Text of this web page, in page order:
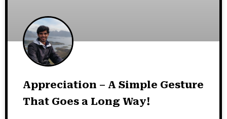
Appreciation – A Simple Gesture
That Goes a Long Way!